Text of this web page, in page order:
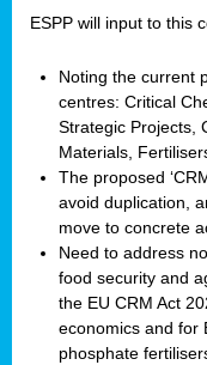
ESPP will input to this
Noting the current
centres: Critical
Strategic Projects,
Materials,
The proposed
avoid duplication,
move to concrete
Need to address
food security and
the EU CRM Act
economics and for
phosphate